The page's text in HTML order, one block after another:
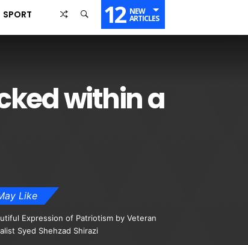
SPORT 12 NEW
ARTICLES
within a
Like
Expression of Patriotism by Veteran
Syed Shehzad Shirazi